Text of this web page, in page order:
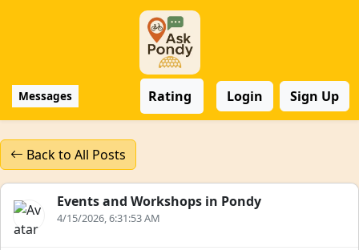
Messages Rating Login Sign Up
Back to All Posts
Events and Workshops in Pondy
4/15/2026, 6:31:53 AM